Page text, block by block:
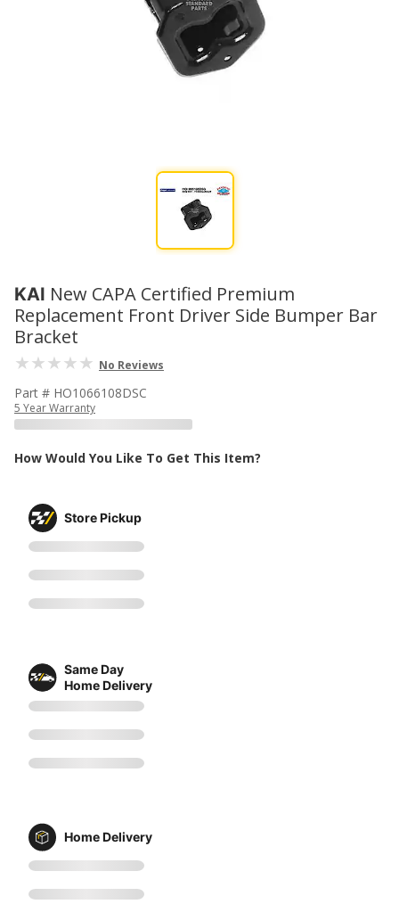
KAI New CAPA Certified Premium
Replacement Front Driver Side Bumper Bar
Bracket
No Reviews
Part # HO1066108DSC
5 Year Warranty
How Would You Like To Get This Item?
Store Pickup
Same Day
Home Delivery
Home Delivery